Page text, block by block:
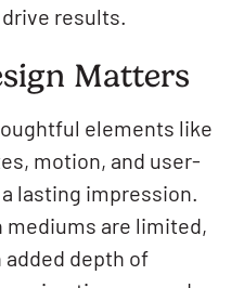
results.
Matters
elements like
motion, and user-
lasting impression.
mediums are limited,
depth of